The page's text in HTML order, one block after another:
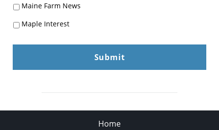
Maine Farm News
Maple Interest
Home